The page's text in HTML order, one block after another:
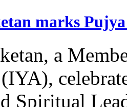
marks
a
Spiritual